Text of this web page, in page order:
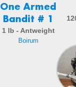
One Armed
Bandit # 1
1 lb - Antweight
Boirum